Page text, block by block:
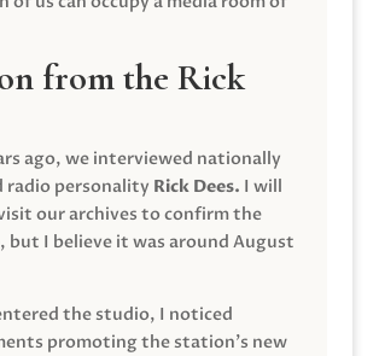
from the Rick
ago, we interviewed nationally
radio personality Rick Dees. I will
our archives to confirm the
but I believe it was around August
the studio, I noticed
promoting the station’s new